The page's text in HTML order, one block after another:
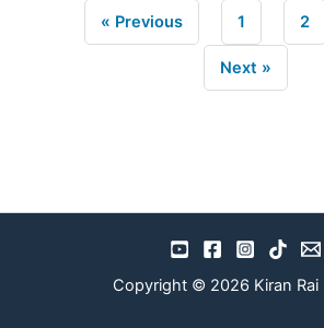
« Previous 1 2
Next »
Copyright © 2026 Kiran Rai |